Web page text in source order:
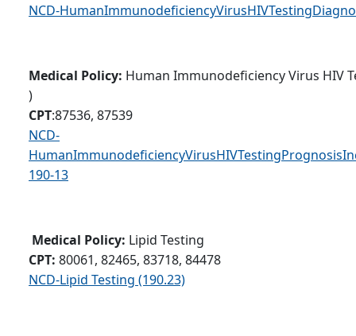
NCD-
Medical Policy: Human Immunodeficiency Virus HIV
)
CPT:87536, 87539
NCD-
190-13
Medical Policy: Lipid Testing
CPT: 80061, 82465, 83718, 84478
NCD-Lipid Testing (190.23)